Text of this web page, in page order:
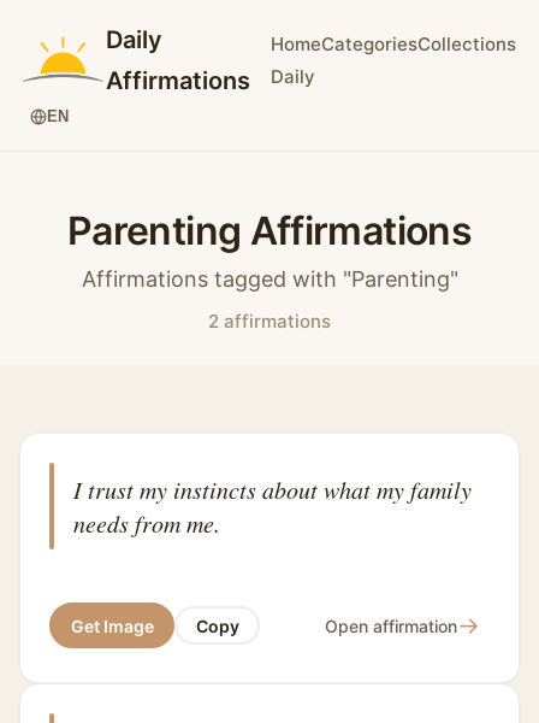
Daily
Affirmations
HomeCategoriesCollections
Daily
EN
Parenting Affirmations
Affirmations tagged with "Parenting"
2 affirmations
I trust my instincts about what my family
needs from me.
Get Image Copy Open affirmation→